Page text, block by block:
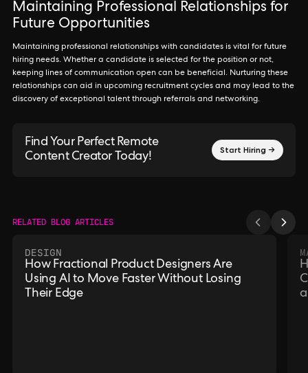
Maintaining Professional Relationships for
Future Opportunities
Maintaining professional relationships with candidates is vital for future
hiring needs. Whether a candidate is selected for the position or not,
keeping lines of communication open can be beneficial. Nurturing these
relationships can aid in upcoming recruitment cycles and may lead to the
discovery of exceptional talent through referrals and networking.
Find Your Perfect Remote
Content Creator Today!
Start Hiring →
RELATED BLOG ARTICLES
DESIGN
How Fractional Product Designers Are
Using AI to Move Faster Without Losing
Their Edge